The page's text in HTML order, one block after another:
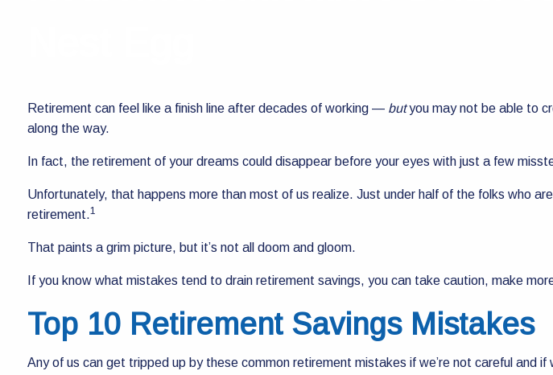
Retirement can feel like a finish line after decades of working — butyou may not be able to
along the way.
In fact, the retirement of your dreams could disappear before your eyes with just a few
Unfortunately, that happens more than most of us realize. Just under half of the folks who
retirement.1
That paints a grim picture, but it’s not all doom and gloom.
If you know what mistakes tend to drain retirement savings, you can take caution, make
Top 10 Retirement Savings Mistakes
Any of us can get tripped up by these common retirement mistakes if we’re not careful and